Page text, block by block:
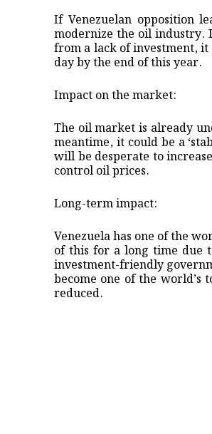
If Venezuelan opposition
modernize the oil industry.
from a lack of investment,
day by the end of this year.
Impact on the market:
The oil market is already
meantime, it could be a
will be desperate to
control oil prices.
Long-term impact:
Venezuela has one of the
of this for a long time due
investment-friendly
become one of the
reduced.